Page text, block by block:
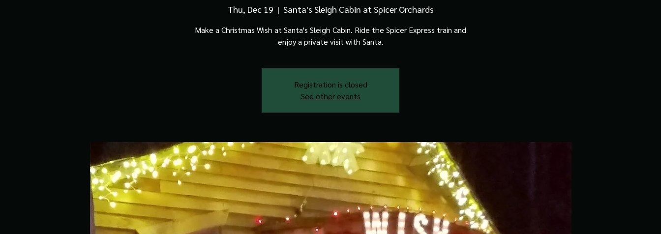
Thu, Dec 19
  |
Santa's Sleigh Cabin at Spicer Orchards
Make a Christmas Wish at Santa's Sleigh Cabin. Ride the Spicer Express train and
enjoy a private visit with Santa.
Registration is closed
See other events